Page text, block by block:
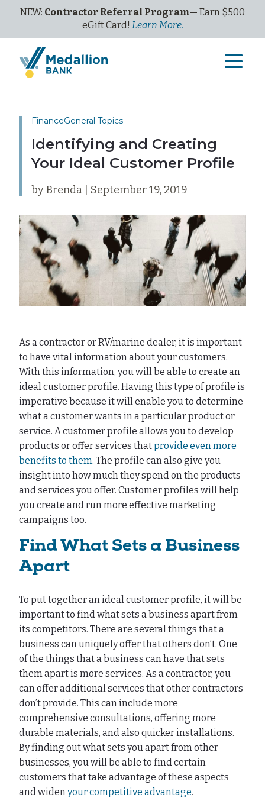
NEW: Contractor Referral Program— Earn $500
eGiftCard! Learn More.
FinanceGeneral Topics
Identifying and Creating
Your Ideal Customer Profile
by Brenda | September 19, 2019
As a contractor or RV/marine dealer, it is important
to have vital information about your customers.
With this information, you will be able to create an
ideal customer profile. Having this type of profile is
imperative because it will enable you to determine
what a customer wants in a particular product or
service. A customer profile allows you to develop
products or offer services thatprovide even more
benefits to them. The profile can also give you
insight into how much they spend on the products
and services you offer. Customer profiles will help
you create and run more effective marketing
campaigns too.
Find What Sets a Business
Apart
To put together an ideal customer profile, it will be
important to find what sets a business apart from
its competitors. There are several things that a
business can uniquely offer that others don’t. One
of the things that a business can have that sets
them apart is more services. As a contractor, you
can offer additional services that other contractors
don’t provide. This can include more
comprehensive consultations, offering more
durable materials, and also quicker installations.
By finding out what sets you apart from other
businesses, you will be able to find certain
customers that take advantage of these aspects
and widenyour competitive advantage.